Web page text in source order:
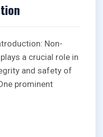
Non-
a crucial role in
and safety of
prominent